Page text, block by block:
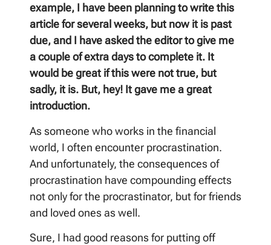
example, I have been planning to write this
article for several weeks, but now it is past
due, and I have asked the editor to give me
a couple of extra days to complete it. It
would be great if this were not true, but
sadly, it is. But, hey! It gave me a great
introduction.
As someone who works in the financial
world, I often encounter procrastination.
And unfortunately, the consequences of
procrastination have compounding effects
not only for the procrastinator, but for friends
and loved ones as well.
Sure, I had good reasons for putting off